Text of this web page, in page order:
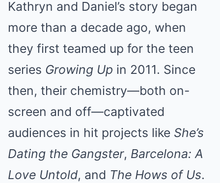
Kathryn and Daniel’s story began
more than a decade ago, when
they first teamed up for the teen
series Growing Up in 2011. Since
then, their chemistry—both on-
screen and off—captivated
audiences in hit projects like She’s
Dating the Gangster, Barcelona: A
Love Untold, and The Hows of Us.